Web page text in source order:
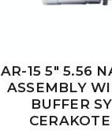
AR-15 5" 5.56
ASSEMBLY
BUFFER